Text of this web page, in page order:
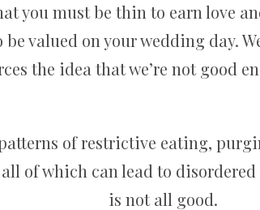
you must be thin to earn love
valued on your wedding day.
the idea that we’re not good
of restrictive eating,
of which can lead to
is not all good.